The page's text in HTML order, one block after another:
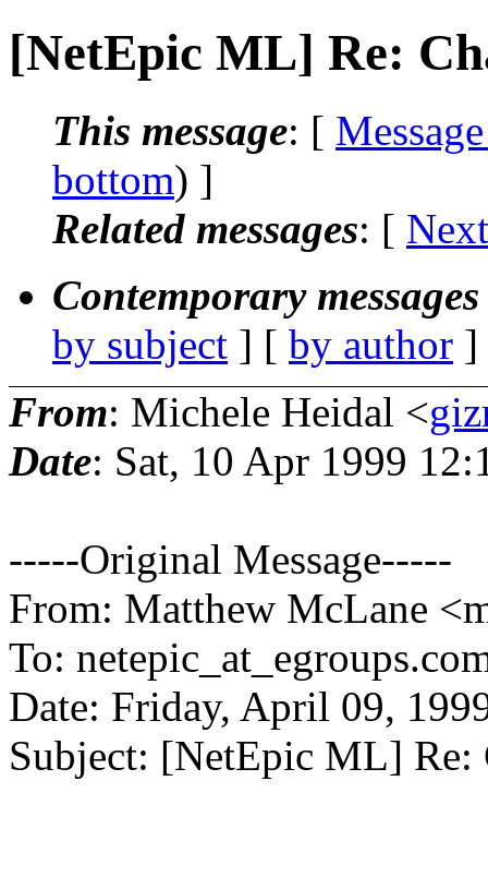
[NetEpic ML] Re:
This message: [
bottom) ]
Related messages: [
Contemporary
by subject ] [ by author
From: Michele Heidal <
Date: Sat, 10 Apr 1999
-----Original Message-----
From: Matthew McLane
To:
Date: Friday, April 09,
Subject: [NetEpic ML] Re: